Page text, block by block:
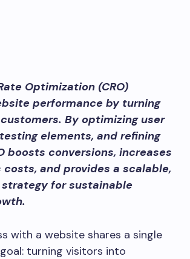
Optimization (CRO)
performance by turning
By optimizing user
elements, and refining
boosts conversions, increases
costs, and provides a scalable,
for sustainable
with a website shares a single
turning visitors into